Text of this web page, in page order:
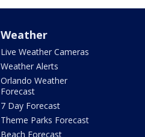
Weather
Live Weather Cameras
Weather Alerts
Orlando Weather
Forecast
7 Day Forecast
Theme Parks Forecast
Beach Forecast